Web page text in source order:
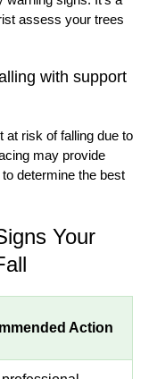
assess your trees
with support
at risk of falling due to
may provide
determine the best
Your
Action